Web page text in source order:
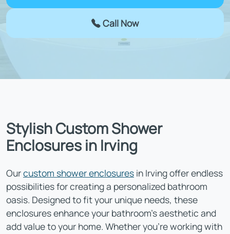
Call Now
Stylish Custom Shower
Enclosures in Irving
Ourcustom shower enclosures in Irving offer endless
possibilities for creating a personalized bathroom
oasis. Designed to fit your unique needs, these
enclosures enhance your bathroom’s aesthetic and
add value to your home. Whether you’re working with